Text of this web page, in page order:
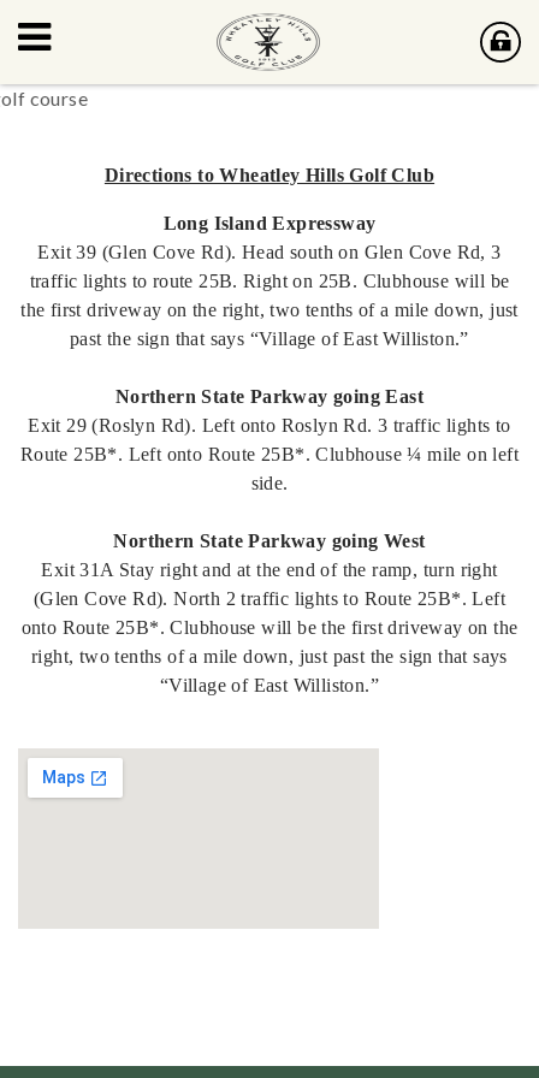
Directions to Wheatley Hills Golf Club
Long Island Expressway
Exit 39 (Glen Cove Rd). Head south on Glen Cove Rd, 3
traffic lights to route 25B. Right on 25B. Clubhouse will be
the first driveway on the right, two tenths of a mile down, just
past the sign that says “Village of East Williston.”
Northern State Parkway going East
Exit 29 (Roslyn Rd). Left onto Roslyn Rd. 3 traffic lights to
Route 25B*. Left onto Route 25B*. Clubhouse ¼ mile on left
side.
Northern State Parkway going West
Exit 31A Stay right and at the end of the ramp, turn right
(Glen Cove Rd). North 2 traffic lights to Route 25B*. Left
onto Route 25B*. Clubhouse will be the first driveway on the
right, two tenths of a mile down, just past the sign that says
“Village of East Williston.”